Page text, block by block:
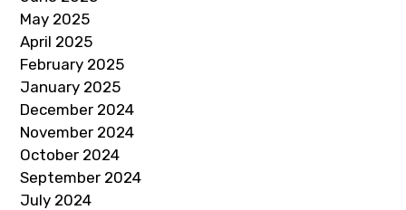
May 2025
April 2025
February 2025
January 2025
December 2024
November 2024
October 2024
September 2024
July 2024